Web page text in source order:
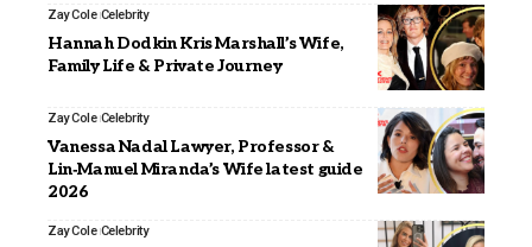
Zay Cole Celebrity
Hannah Dodkin Kris Marshall’s Wife,
Family Life & Private Journey
Zay Cole Celebrity
Vanessa Nadal Lawyer, Professor &
Lin‑Manuel Miranda’s Wife latest guide
2026
Zay Cole Celebrity